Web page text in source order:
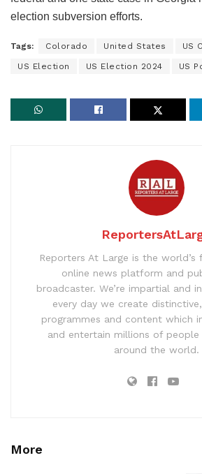
election subversion efforts.
Tags: Colorado United States US
US Election US Election 2024 US
Reporters At Large is the
online news platform and
broadcaster. We’re impartial and
every day we create
programmes and content which
and entertain millions of people
around the world.
More